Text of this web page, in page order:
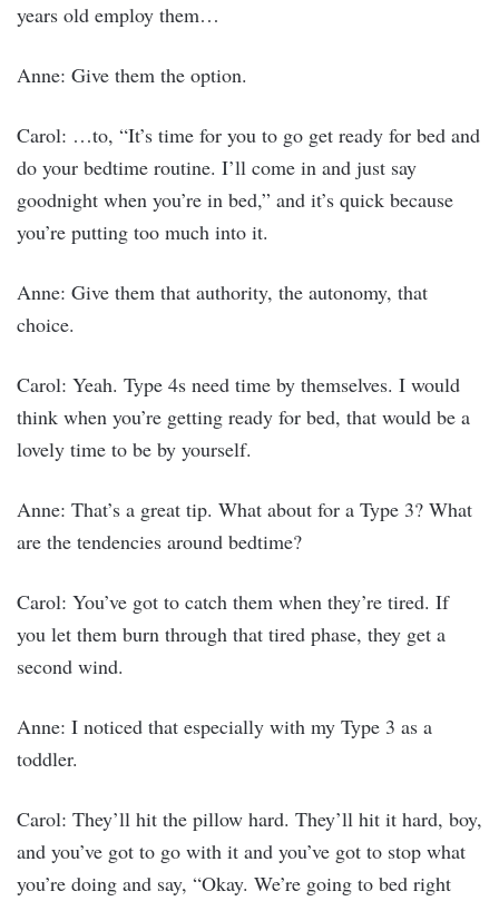
years old employ them…
Anne: Give them the option.
Carol: …to, “It’s time for you to go get ready for bed and
do your bedtime routine. I’ll come in and just say
goodnight when you’re in bed,” and it’s quick because
you’re putting too much into it.
Anne: Give them that authority, the autonomy, that
choice.
Carol: Yeah. Type 4s need time by themselves. I would
think when you’re getting ready for bed, that would be a
lovely time to be by yourself.
Anne: That’s a great tip. What about for a Type 3? What
are the tendencies around bedtime?
Carol: You’ve got to catch them when they’re tired. If
you let them burn through that tired phase, they get a
second wind.
Anne: I noticed that especially with my Type 3 as a
toddler.
Carol: They’ll hit the pillow hard. They’ll hit it hard, boy,
and you’ve got to go with it and you’ve got to stop what
you’re doing and say, “Okay. We’re going to bed right